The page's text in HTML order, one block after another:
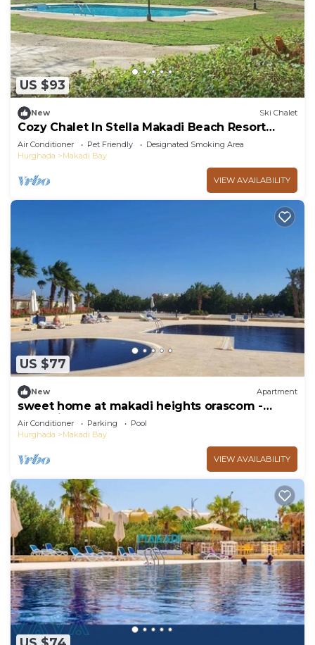
US $93
New Ski Chalet
Cozy Chalet In Stella Makadi Beach Resort
Hurghada
Air Conditioner Pet Friendly
Designated Smoking Area
Hurghada
Makadi Bay
VIEW AVAILABILITY
US $77
New Apartment
sweet home at makadi heights orascom -
makadi bay -hurghada
Air Conditioner Parking
Pool
Hurghada
Makadi Bay
VIEW AVAILABILITY